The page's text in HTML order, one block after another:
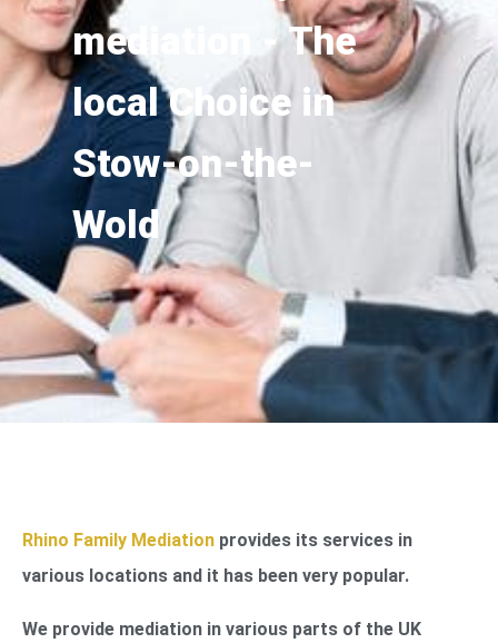
mediation - The
local Choice in
Stow-on-the-
Wold
Rhino Family Mediation provides its services in
various locations and it has been very popular.
We provide mediation in various parts of the UK